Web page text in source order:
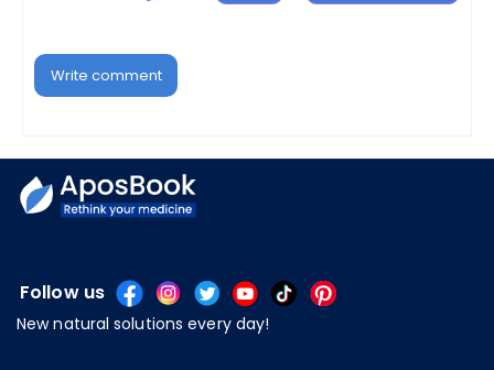
Write comment
Follow us
New natural solutions every day!